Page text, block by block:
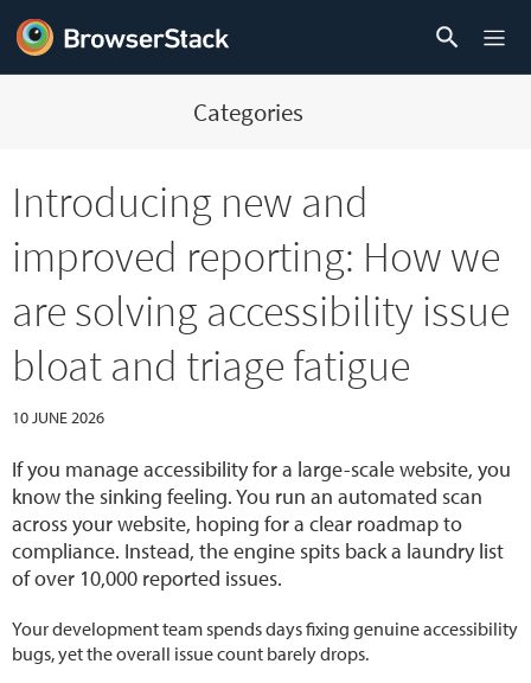
Categories
Introducing new and
improved reporting: How we
are solving accessibility issue
bloat and triage fatigue
10 JUNE 2026
If you manage accessibility for a large-scale website, you
know the sinking feeling. You run an automated scan
across your website, hoping for a clear roadmap to
compliance. Instead, the engine spits back a laundry list
of over 10,000 reported issues.
Your development team spends days fixing genuine accessibility
bugs, yet the overall issue count barely drops.